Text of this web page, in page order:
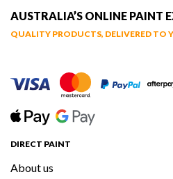
AUSTRALIA’S ONLINE PAINT
QUALITY PRODUCTS, DELIVERED TO
DIRECT PAINT
About us